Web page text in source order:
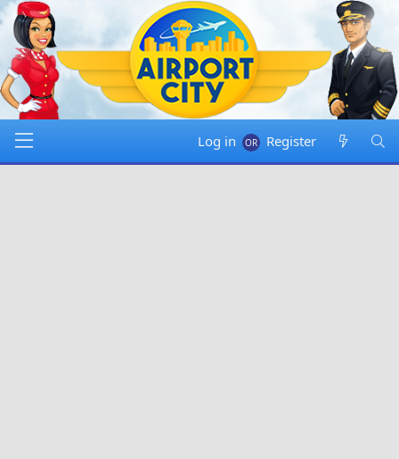
Log in Register